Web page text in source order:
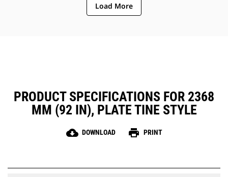
Load More
PRODUCT SPECIFICATIONS FOR 2368
MM (92 IN), PLATE TINE STYLE
cloud_download DOWNLOAD print PRINT